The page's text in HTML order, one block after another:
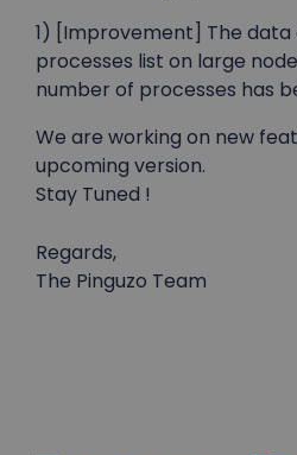
1) [Improvement] The
processes list on large
number of processes has
We are working on new
upcoming version.
Stay Tuned !
Regards,
The Pinguzo Team